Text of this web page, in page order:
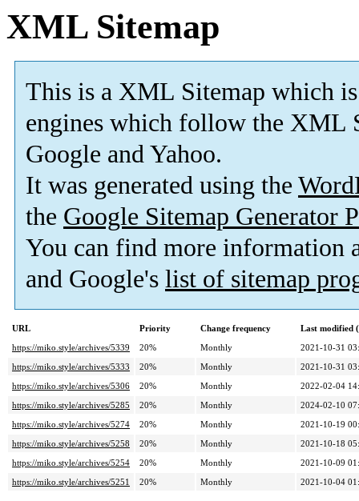
XML Sitemap
This is a XML Sitemap which is
engines which follow the XML
Google and Yahoo.
It was generated using the
the Google Sitemap Generator
You can find more information
and Google's list of sitemap
URL Priority Change frequency
Last modified
https://miko.style/archives/5339
20% Monthly
2021-10-31
https://miko.style/archives/5333
20% Monthly
2021-10-31
https://miko.style/archives/5306
20% Monthly
2022-02-04
https://miko.style/archives/5285
20% Monthly
2024-02-10
https://miko.style/archives/5274
20% Monthly
2021-10-19
https://miko.style/archives/5258
20% Monthly
2021-10-18
https://miko.style/archives/5254
20% Monthly
2021-10-09
https://miko.style/archives/5251
20% Monthly 2021-10-04